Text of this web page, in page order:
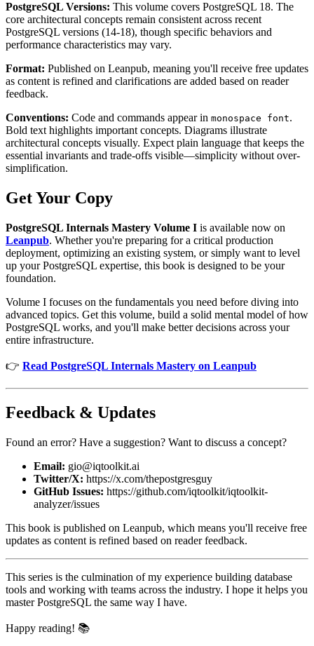
PostgreSQL Versions: This volume covers PostgreSQL 18. The
core architectural concepts remain consistent across recent
PostgreSQL versions (14-18), though specific behaviors and
performance characteristics may vary.
Format: Published on Leanpub, meaning you'll receive free updates
as content is refined and clarifications are added based on reader
feedback.
Conventions: Code and commands appear in monospace font.
Bold text highlights important concepts. Diagrams illustrate
architectural concepts visually. Expect plain language that keeps the
essential invariants and trade-offs visible—simplicity without over-
simplification.
Get Your Copy
PostgreSQL Internals Mastery Volume I is available now on
Leanpub. Whether you're preparing for a critical production
deployment, optimizing an existing system, or simply want to level
up your PostgreSQL expertise, this book is designed to be your
foundation.
Volume I focuses on the fundamentals you need before diving into
advanced topics. Get this volume, build a solid mental model of how
PostgreSQL works, and you'll make better decisions across your
entire infrastructure.
👉 Read PostgreSQL Internals Mastery on Leanpub
Feedback & Updates
Found an error? Have a suggestion? Want to discuss a concept?
Email: gio@iqtoolkit.ai
Twitter/X: https://x.com/thepostgresguy
GitHub Issues: https://github.com/iqtoolkit/iqtoolkit-
analyzer/issues
This book is published on Leanpub, which means you'll receive free
updates as content is refined based on reader feedback.
This series is the culmination of my experience building database
tools and working with teams across the industry. I hope it helps you
master PostgreSQL the same way I have.
Happy reading! 📚